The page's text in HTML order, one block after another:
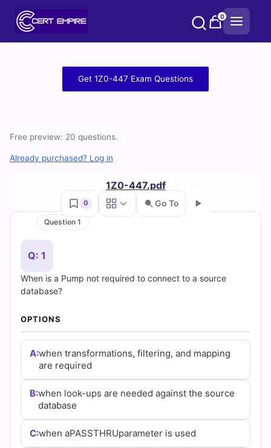
0
Practice
Questions
and
Answers
(2026)
Cert
Empire
Practice
Questions
Get 1Z0-447 Exam Questions
Free preview: 20 questions.
Already purchased? Log in
1Z0-447.pdf
0 Go To
Question 1
Q: 1
When is a Pump not required to connect to a source
database?
OPTIONS
A:when transformations, filtering, and mapping
are required
B:when look-ups are needed against the source
database
C:when aPASSTHRUparameter is used